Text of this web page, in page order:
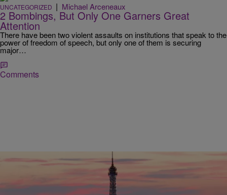
UNCATEGORIZED | Michael Arceneaux
2 Bombings, But Only One Garners Great
Attention
There have been two violent assaults on institutions that speak to the
power of freedom of speech, but only one of them is securing
major…
Comments